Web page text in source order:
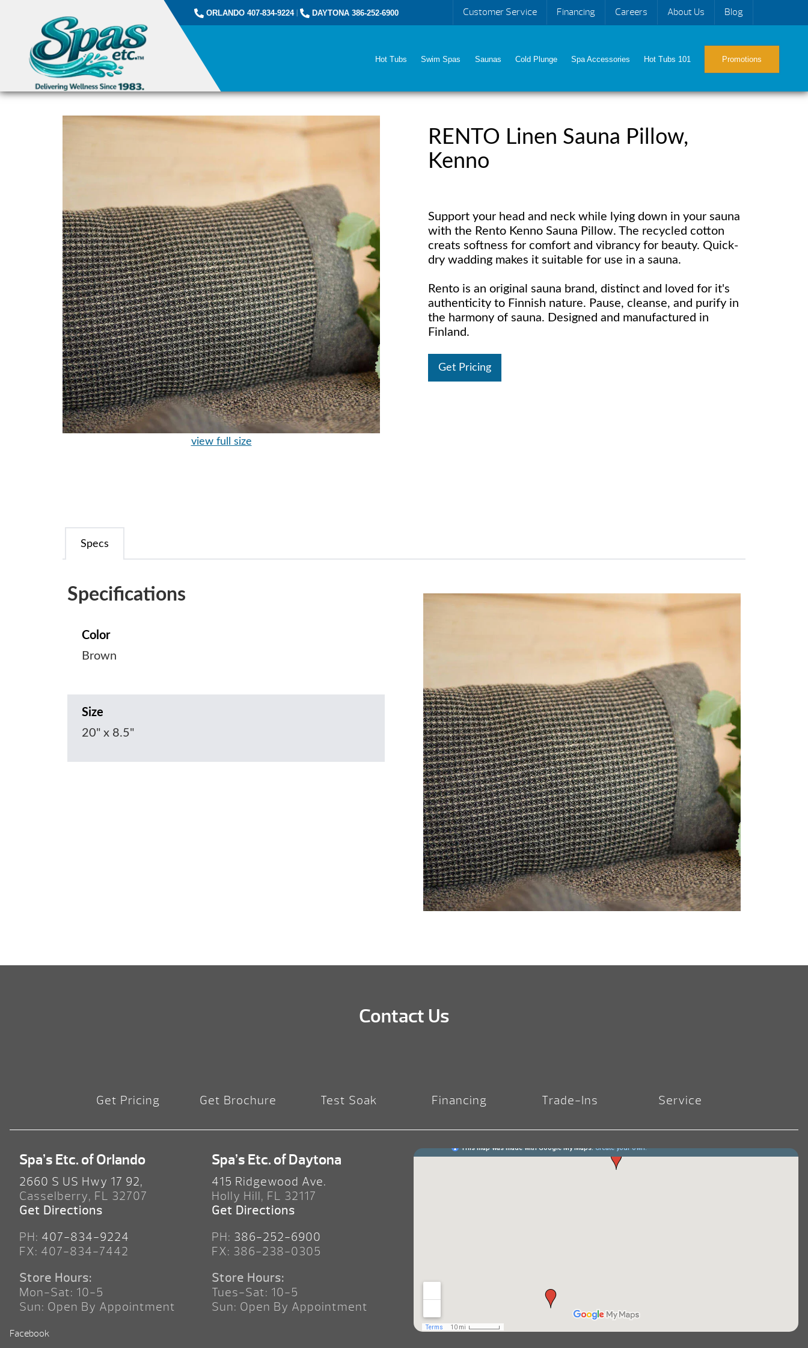
Customer Service Financing Careers About Us Blog
ORLANDO 407-834-9224| DAYTONA 386-252-6900
Hot Tubs Swim Spas Saunas Cold Plunge Spa Accessories Hot Tubs 101 Promotions
view full size
RENTO Linen Sauna Pillow,
Kenno
Support your head and neck while lying down in your sauna
with the Rento Kenno Sauna Pillow. The recycled cotton
creats softness for comfort and vibrancy for beauty. Quick-
dry wadding makes it suitable for use in a sauna.
Rento is an original sauna brand, distinct and loved for it's
authenticity to Finnish nature. Pause, cleanse, and purify in
the harmony of sauna. Designed and manufactured in
Finland.
Get Pricing
Specs
Specifications
Color
Brown
Size
20" x 8.5"
Contact Us
Get Pricing Get Brochure Test Soak Financing Trade-Ins Service
Spa’s Etc. of Orlando
2660 S US Hwy 17 92,
Casselberry, FL 32707
Get Directions
PH: 407-834-9224
FX: 407-834-7442
Store Hours:
Mon-Sat: 10-5
Sun: Open By Appointment
Spa’s Etc. of Daytona
415 Ridgewood Ave.
Holly Hill, FL 32117
Get Directions
PH: 386-252-6900
FX: 386-238-0305
Store Hours:
Tues-Sat: 10-5
Sun: Open By Appointment
Facebook